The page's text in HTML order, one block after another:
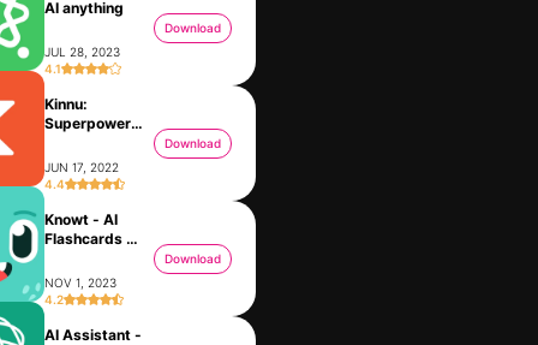
BBrain
MAY 24, 2023 JUN 27, 2023
AI anything
JUL 28, 2023
4.1
Download
Kinnu:
Superpower
JUN 17, 2022
4.4
Download
Knowt - AI
Flashcards &
NOV 1, 2023
4.2
Download
AI Assistant -